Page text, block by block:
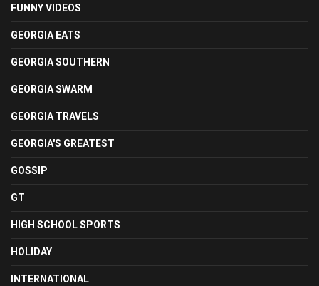
FUNNY VIDEOS
GEORGIA EATS
GEORGIA SOUTHERN
GEORGIA SWARM
GEORGIA TRAVELS
GEORGIA'S GREATEST
GOSSIP
GT
HIGH SCHOOL SPORTS
HOLIDAY
INTERNATIONAL